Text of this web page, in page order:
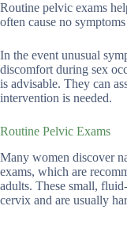
Routine pelvic exams
often cause no
In the event unusual
discomfort during sex
is advisable. They can
intervention is needed.
Routine Pelvic Exams
Many women discover
exams, which are
adults. These small,
cervix and are usually